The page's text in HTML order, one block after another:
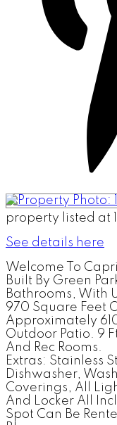
property listed at
See details here
Welcome To
Built By Green
Bathrooms, With
970 Square Feet
Approximately
Outdoor Patio. 9
And Rec Rooms.
Extras: Stainless
Dishwasher,
Coverings, All
And Locker All
Spot Can Be